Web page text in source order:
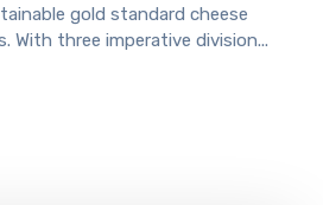
gold standard cheese
With three imperative division...